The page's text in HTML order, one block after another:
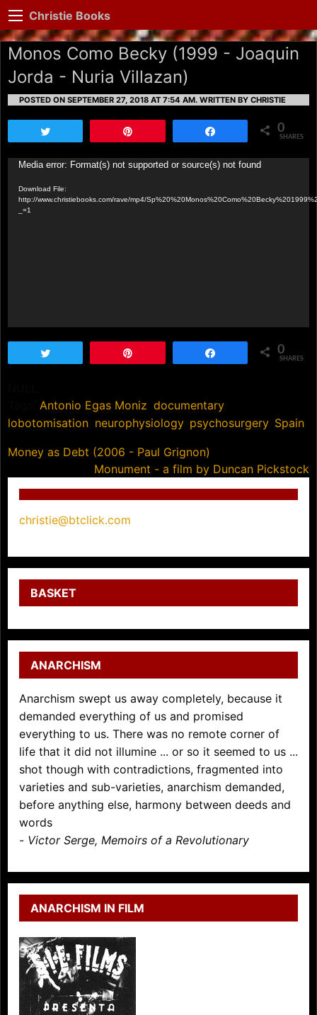
Christie Books
Monos Como Becky (1999 - Joaquin
Jorda - Nuria Villazan)
POSTED ON SEPTEMBER 27, 2018 AT 7:54 AM. WRITTEN BY CHRISTIE
0
SHARES
Video
Media error: Format(s) not supported or source(s) not found
Download File:
http://www.christiebooks.com/rave/mp4/
_=1
0
SHARES
Antonio Egas Moniz documentary,
lobotomisation neurophysiology, psychosurgery, Spain
Post
Money as Debt (2006 - Paul Grignon)
Monument - a film by Duncan Pickstock
christie@btclick.com
BASKET
ANARCHISM
Anarchism swept us away completely, because it
demanded everything of us and promised
everything to us. There was no remote corner of
life that it did not illumine ... or so it seemed to us ...
shot though with contradictions, fragmented into
varieties and sub-varieties, anarchism demanded,
before anything else, harmony between deeds and
words
- Victor Serge, Memoirs of a Revolutionary
ANARCHISM IN FILM